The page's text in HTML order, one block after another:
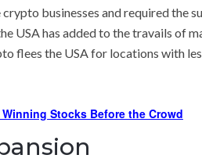
businesses and required the
USA has added to the travails of
flees the USA for locations with
Stocks Before the Crowd